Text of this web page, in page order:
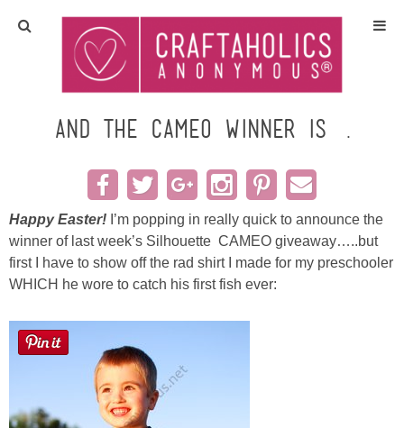
Home
Crafts
All Tutorials
DIY/Furniture
Gift Ideas
Seasonal
Recipes
and the CAMEO Winner is….
Happy Easter! I’m popping in really quick to announce the
winner of last week’s Silhouette CAMEO giveaway…..but
first I have to show off the rad shirt I made for my preschooler
WHICH he wore to catch his first fish ever: